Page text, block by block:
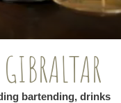
bartending, drinks